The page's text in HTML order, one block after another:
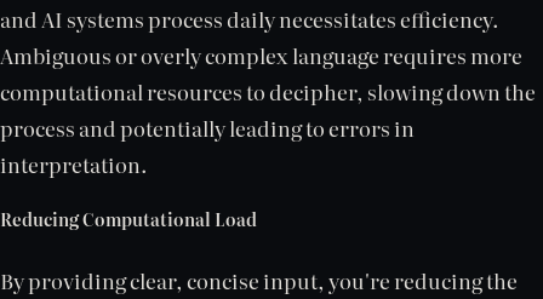
and AI systems process daily necessitates efficiency.
Ambiguous or overly complex language requires more
computational resources to decipher, slowing down the
process and potentially leading to errors in
interpretation.
Reducing Computational Load
By providing clear, concise input, you're reducing the